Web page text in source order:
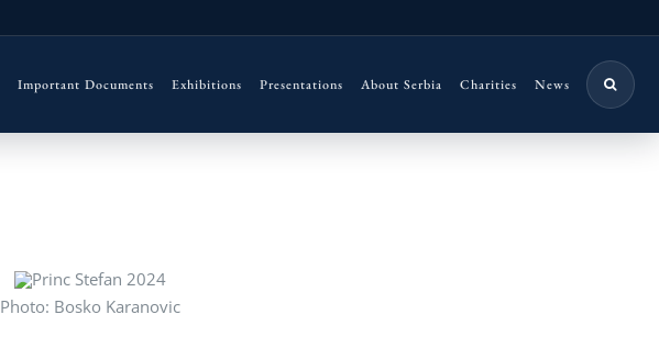
Important Documents Exhibitions Presentations About Serbia Charities News
Photo: Bosko Karanovic